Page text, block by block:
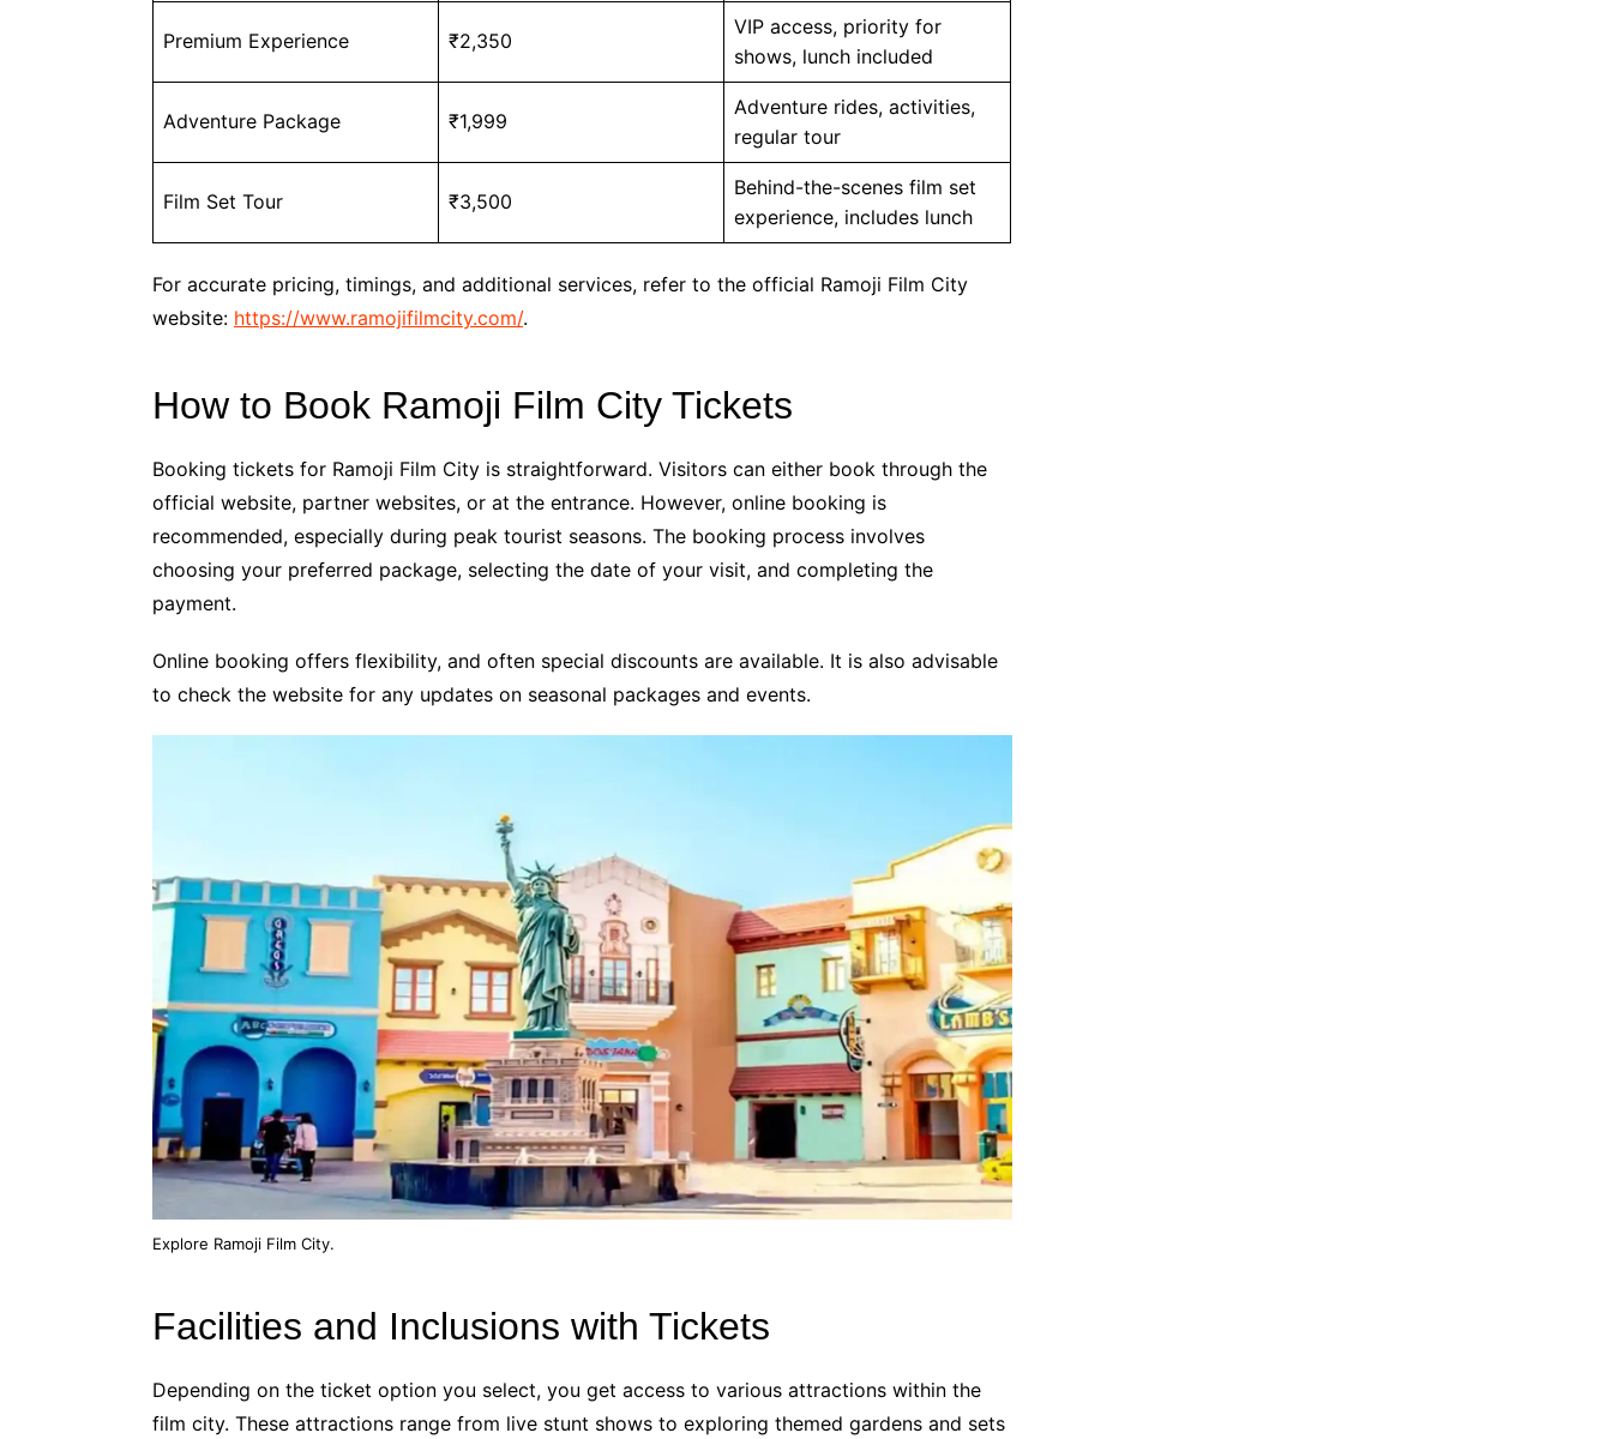
Premium Experience ₹2,350
VIP access, priority for
shows, lunch included
Adventure Package ₹1,999
Adventure rides, activities,
regular tour
Film Set Tour ₹3,500
Behind-the-scenes film set
experience, includes lunch
For accurate pricing, timings, and additional services, refer to the official Ramoji Film City
website: https://www.ramojifilmcity.com/.
How to Book Ramoji Film City Tickets
Booking tickets for Ramoji Film City is straightforward. Visitors can either book through the
official website, partner websites, or at the entrance. However, online booking is
recommended, especially during peak tourist seasons. The booking process involves
choosing your preferred package, selecting the date of your visit, and completing the
payment.
Online booking offers flexibility, and often special discounts are available. It is also advisable
to check the website for any updates on seasonal packages and events.
Explore Ramoji Film City.
Facilities and Inclusions with Tickets
Depending on the ticket option you select, you get access to various attractions within the
film city. These attractions range from live stunt shows to exploring themed gardens and sets